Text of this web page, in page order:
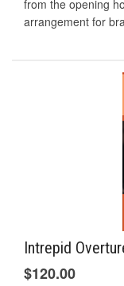
from the opening
arrangement for
Intrepid
$120.00